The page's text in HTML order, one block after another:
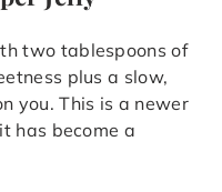
two tablespoons of
plus a slow,
you. This is a newer
has become a